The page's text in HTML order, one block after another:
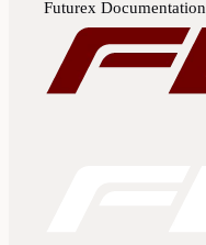
Futurex Documentation